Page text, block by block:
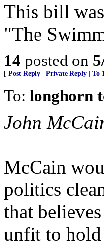
This bill
"The
14 posted on
[ Post Reply | Private Reply | To
To: longhorn
John
McCain
politics
that
unfit to hold